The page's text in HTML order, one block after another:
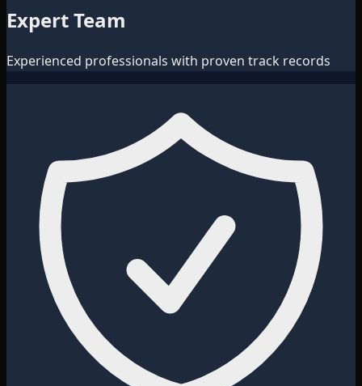
Expert Team
Experienced professionals with proven track records